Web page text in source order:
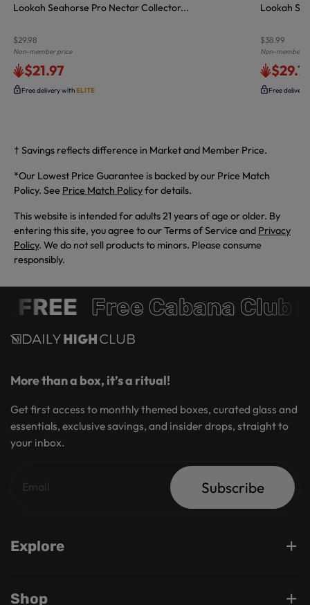
Lookah Seahorse Pro Nectar Collector...
$29.98
Non-member price
$21.97
Free delivery withELITE
Lookah
$38.99
Non-member
Free
† Savings reflects difference in Market and Member Price.
*Our Lowest Price Guarantee is backed by our Price Match
Policy. See Price Match Policyfor details.
This website is intended for adults 21 years of age or older. By
entering this site, you agree to our Terms of Service and Privacy
Policy. We do not sell products to minors. Please consume
responsibly.
FREE Free Cabana Club
More than a box, it’s a ritual!
Get first access to monthly themed boxes, curated glass and
essentials, exclusive savings, and insider drops, straight to
your inbox.
Subscribe
Explore
Shop